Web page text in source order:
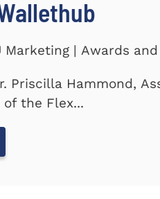
Marketing | Awards
Priscilla Hammond,
the Flex...